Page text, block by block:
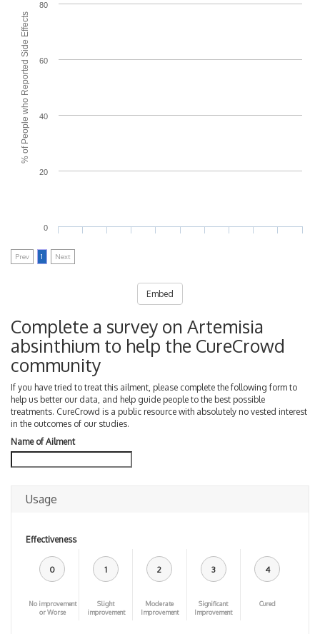
% of People who Reported Side Effects
0
20
40
60
80
Prev 1 Next
Embed
Complete a survey on Artemisia
absinthium to help the CureCrowd
community
If you have tried to treat this ailment, please complete the following form to
help us better our data, and help guide people to the best possible
treatments. CureCrowd is a public resource with absolutely no vested interest
in the outcomes of our studies.
Name of Ailment
Usage
Effectiveness
0
No improvement
or Worse
1
Slight
improvement
2
Moderate
Improvement
3
Significant
Improvement
4
Cured